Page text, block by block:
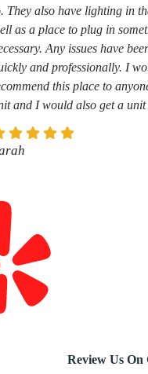
They also have lighting in
as a place to plug in
Any issues have
and professionally. I
this place to
and I would also get a unit
Review Us On